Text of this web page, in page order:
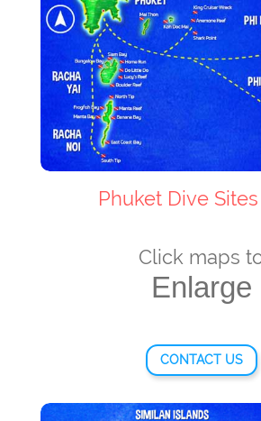
Phuket Dive
Click maps
Enlarge
CONTACT US